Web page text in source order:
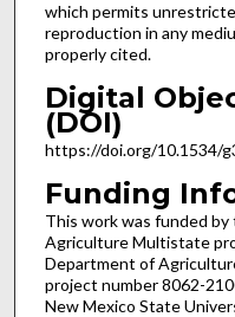
which permits
reproduction in any
properly cited.
Digital
(DOI)
https://doi.org/10.1534/
Funding
This work was funded
Agriculture Multistate
Department of
project number 8062-
New Mexico State